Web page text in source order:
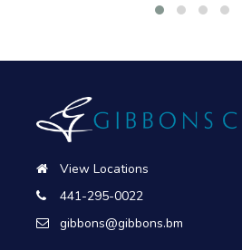
View Locations
441-295-0022
gibbons@gibbons.bm